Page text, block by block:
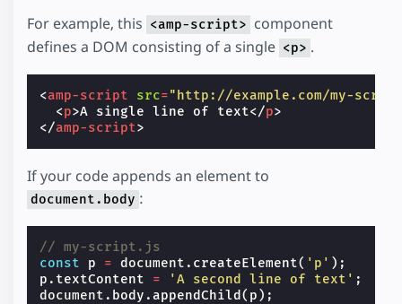
For example, this <amp-script> component
defines a DOM consisting of a single <p> .
<amp-script src="http://example.com/my-
<p>A single line of text</p>
</amp-script>
If your code appends an element to
document.body :
// my-script.js
const
p = document . createElement( 'p' );
p . textContent = 'A second line of text' ;
document . body .appendChild ( p );